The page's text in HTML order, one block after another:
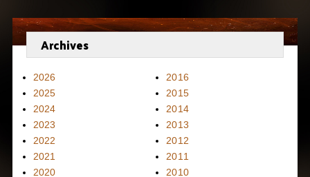
Archives
2026
2025
2024
2023
2022
2021
2020
2016
2015
2014
2013
2012
2011
2010